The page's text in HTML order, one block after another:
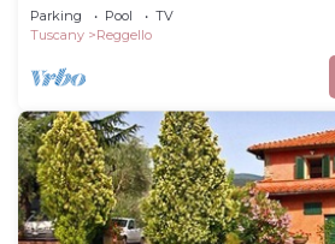
Parking Pool
TV
Tuscany
Reggello